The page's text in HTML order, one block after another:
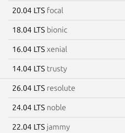
20.04 LTS focal
18.04 LTS bionic
16.04 LTS xenial
14.04 LTS trusty
26.04 LTS resolute
24.04 LTS noble
22.04 LTS jammy